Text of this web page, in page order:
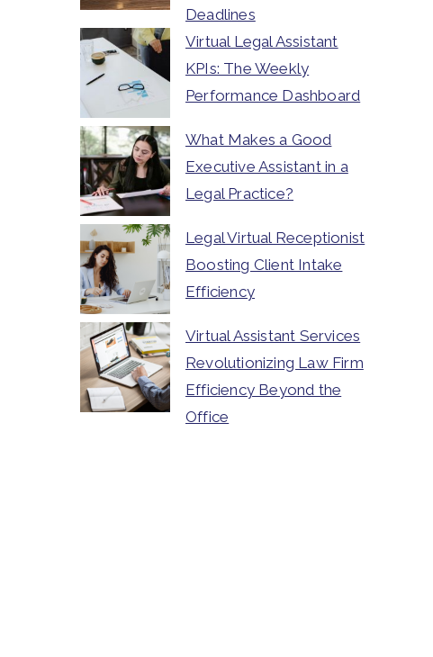
Deadlines
Virtual Legal Assistant
KPIs: The Weekly
Performance Dashboard
What Makes a Good
Executive Assistant in a
Legal Practice?
Legal Virtual Receptionist
Boosting Client Intake
Efficiency
Virtual Assistant Services
Revolutionizing Law Firm
Efficiency Beyond the
Office